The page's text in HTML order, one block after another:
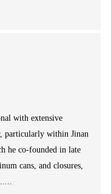
with extensive
particularly within Jinan
he co-founded in late
cans, and closures,